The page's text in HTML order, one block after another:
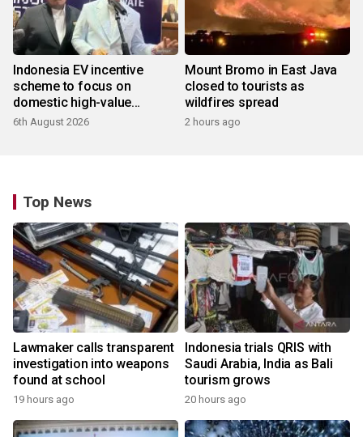
Indonesia EV incentive
scheme to focus on
domestic high-value
products
6th August 2026
Mount Bromo in East Java
closed to tourists as
wildfires spread
2 hours ago
Top News
Lawmaker calls transparent
investigation into weapons
found at school
19 hours ago
Indonesia trials QRIS with
Saudi Arabia, India as Bali
tourism grows
20 hours ago